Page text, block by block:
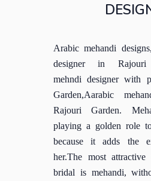
Arabic mehandi
designer in Rajouri
mehndi designer with
Garden,Aarabic
Rajouri Garden.
playing a golden role
because it adds the
her.The most
bridal is mehandi,